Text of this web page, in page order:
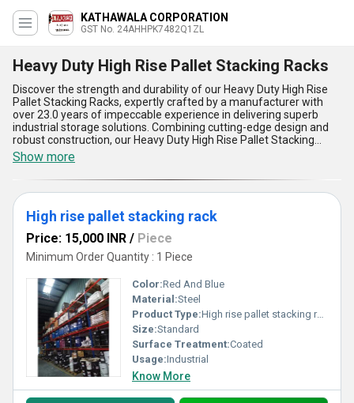
KATHAWALA CORPORATION
GST No. 24AHHPK7482Q1ZL
Heavy Duty High Rise Pallet Stacking Racks
Discover the strength and durability of our Heavy Duty High Rise
Pallet Stacking Racks, expertly crafted by a manufacturer with
over 23.0 years of impeccable experience in delivering superb
industrial storage solutions. Combining cutting-edge design and
robust construction, our Heavy Duty High Rise Pallet Stacking
Racks and Heavy Duty Multi Tier Racking System offer
unmatched efficiency and reliability, making them the best choice
for maximizing vertical space in warehouses, distribution centers,
and storage facilities. With superb load-bearing capacity,
impeccable stability, and the ability to handle heavy-duty
applications, these racks ensure seamless organization even in
high-density storage environments. Our products stand out as a
hot deal in the market, providing new and advanced features at
the lowest price while adhering to rigorous quality standards.
Whether supplying domestically to West India or exporting across
Asia, we deliver unparalleled storage solutions with wide-ranging
applications. Experience superior durability, easy assembly,
exceptional space optimization, and cost-effective performance,
setting our Heavy Duty High Rise Pallet Stacking Racks apart from
traditional models. Built to support multi-tier configurations, they
are tailored to meet your demands with efficiency and reliability,
proving to be an excellent investment for businesses seeking
superb storage solutions. Choose our top-notch pallet stacking
racks and elevate your storage operations like never before!
Show more
High rise pallet stacking rack
Price: 15,000 INR / Piece
Minimum Order Quantity : 1 Piece
Color:Red And Blue
Material:Steel
Product Type:High rise pallet stacking rack
Size:Standard
Surface Treatment:Coated
Usage:Industrial
Know More